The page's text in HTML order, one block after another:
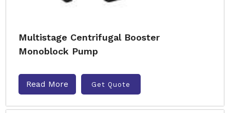
Multistage Centrifugal Booster
Monoblock Pump
Read More Get Quote